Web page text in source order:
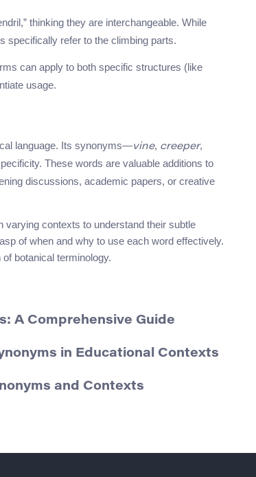
thinking they are interchangeable. While
specifically refer to the climbing parts.
can apply to both specific structures (like
usage.
language. Its synonyms—vine, creeper,
These words are valuable additions to
discussions, academic papers, or creative
contexts to understand their subtle
of when and why to use each word effectively.
botanical terminology.
A Comprehensive Guide
in Educational Contexts
and Contexts